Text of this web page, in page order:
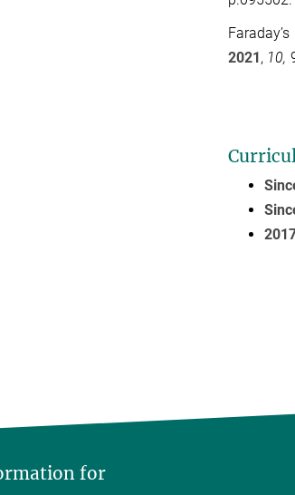
2021, 10,
for